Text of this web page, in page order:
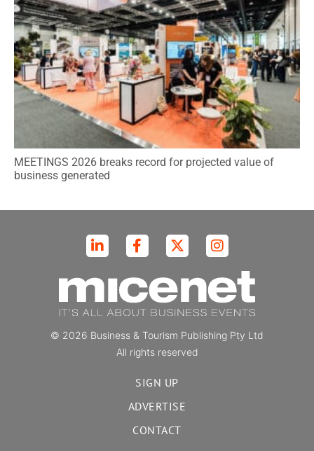
MEETINGS 2026 breaks record for projected value of
business generated
© 2026 Business & Tourism Publishing Pty Ltd
All rights reserved
SIGN UP
ADVERTISE
CONTACT